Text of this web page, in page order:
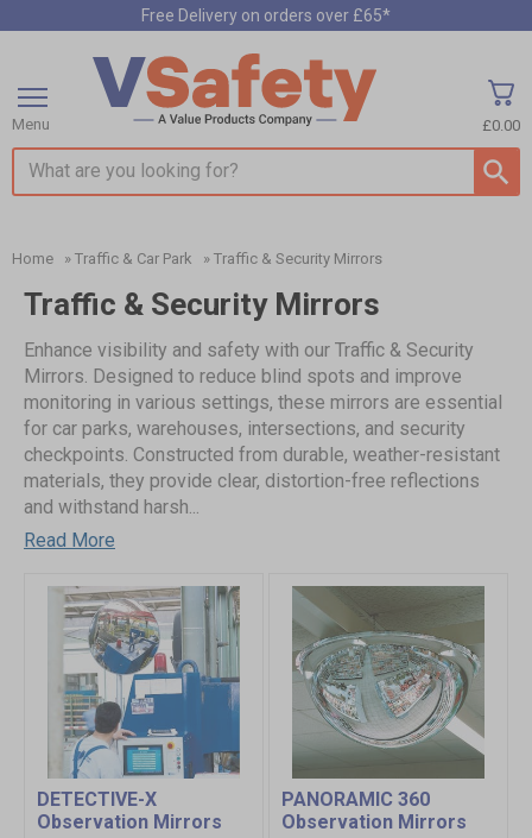
Free Delivery on orders over £65*
Search input box
£0.00
Menu
Home » Traffic & Car Park » Traffic & Security Mirrors
Traffic & Security Mirrors
Enhance visibility and safety with our Traffic & Security
Mirrors. Designed to reduce blind spots and improve
monitoring in various settings, these mirrors are essential
for car parks, warehouses, intersections, and security
checkpoints. Constructed from durable, weather-resistant
materials, they provide clear, distortion-free reflections
and withstand harsh...
Read More
DETECTIVE-X
Observation Mirrors
PANORAMIC 360
Observation Mirrors